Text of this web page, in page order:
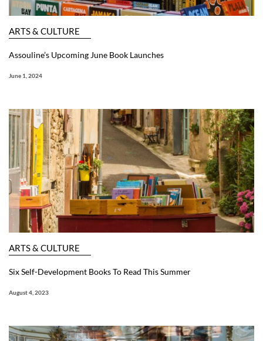
ARTS & CULTURE
Assouline’s Upcoming June Book Launches
June 1, 2024
ARTS & CULTURE
Six Self-Development Books To Read This Summer
August 4, 2023